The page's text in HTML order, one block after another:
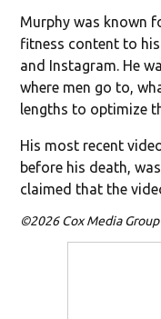
Murphy was known
fitness content to
and Instagram. He
where men go to,
lengths to optimize
His most recent
before his death,
claimed that the
©2026 Cox Media Group